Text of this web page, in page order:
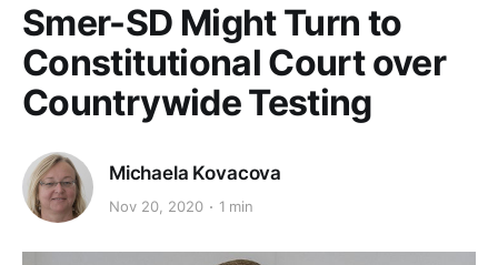
Smer-SD Might Turn to
Constitutional Court over
Countrywide Testing
Michaela Kovacova
Nov 20, 2020 1 min